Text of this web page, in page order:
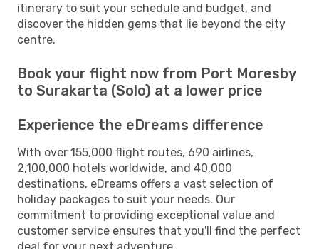
itinerary to suit your schedule and budget, and
discover the hidden gems that lie beyond the city
centre.
Book your flight now from Port Moresby
to Surakarta (Solo) at a lower price
Experience the eDreams difference
With over 155,000 flight routes, 690 airlines,
2,100,000 hotels worldwide, and 40,000
destinations, eDreams offers a vast selection of
holiday packages to suit your needs. Our
commitment to providing exceptional value and
customer service ensures that you'll find the perfect